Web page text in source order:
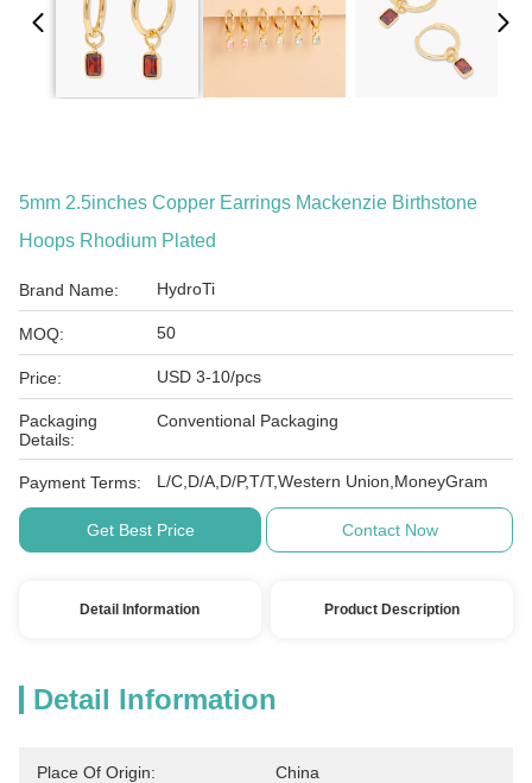
5mm 2.5inches Copper Earrings Mackenzie Birthstone
Hoops Rhodium Plated
Brand Name: HydroTi
MOQ: 50
Price: USD 3-10/pcs
Packaging
Details:
Conventional Packaging
Payment Terms: L/C,D/A,D/P,T/T,Western Union,MoneyGram
Get Best Price Contact Now
Detail Information Product Description
Detail Information
Place Of Origin: China